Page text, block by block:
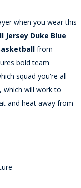
when you wear this
Jersey Duke Blue
from
bold team
squad you're all
which will work to
and heat away from